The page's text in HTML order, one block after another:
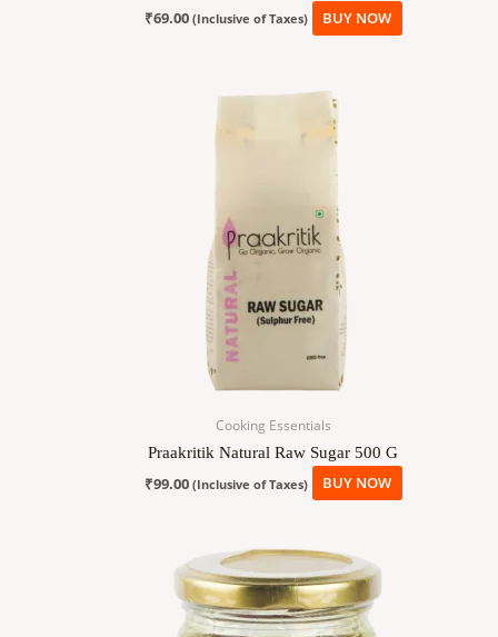
₹69.00 (Inclusive of Taxes) BUY NOW
Cooking Essentials
Praakritik Natural Raw Sugar 500 G
₹99.00 (Inclusive of Taxes) BUY NOW
range:
₹190.00
through
₹390.00
This
product
has
multiple